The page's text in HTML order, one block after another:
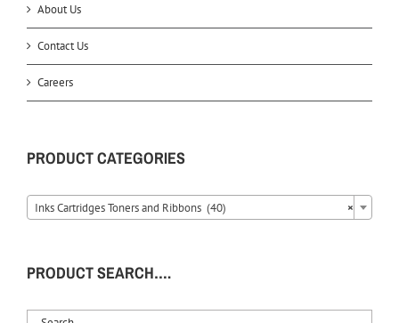
About Us
Contact Us
Careers
PRODUCT CATEGORIES
×
Inks Cartridges Toners and Ribbons (40)
PRODUCT SEARCH….